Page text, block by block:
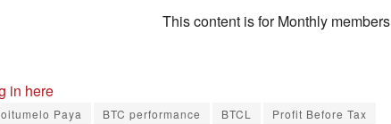
This content is for Monthly members
in here
Paya BTC performance BTCL
Profit Before Tax